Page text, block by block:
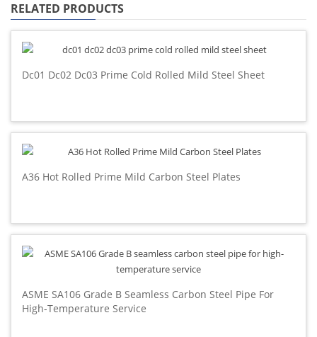
RELATED PRODUCTS
Dc01 Dc02 Dc03 Prime Cold Rolled Mild Steel Sheet
A36 Hot Rolled Prime Mild Carbon Steel Plates
ASME SA106 Grade B Seamless Carbon Steel Pipe For
High-Temperature Service